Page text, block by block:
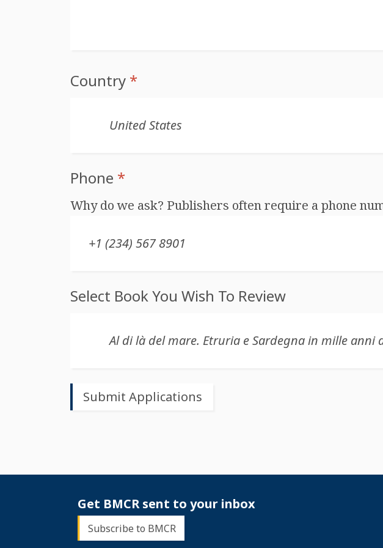
Country *
Phone *
Why do we ask? Publishers often require a phone
Select Book You Wish To Review
Get BMCR sent to your inbox
Subscribe to BMCR